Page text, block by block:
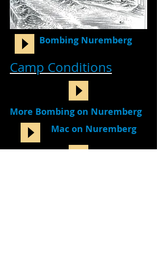
Bombing Nuremberg
Camp Conditions
More Bombing on Nuremberg
Mac on Nuremberg